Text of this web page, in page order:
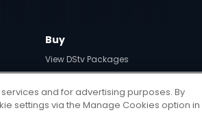
Buy
View DStv Packages
Compare Packages
View Decoders
Find Installer or Dealer
and for advertising purposes. By
settings via the Manage Cookies option in